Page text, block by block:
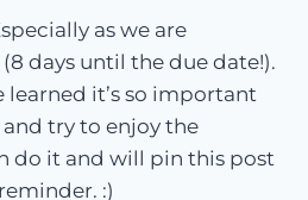
as we are
days until the due date!).
learned it’s so important
try to enjoy the
do it and will pin this post
:)